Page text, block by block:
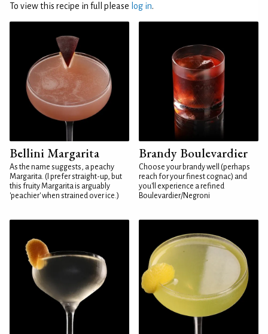
To view this recipe in full please log in.
Bellini Margarita
As the name suggests, a peachy
Margarita. (I prefer straight-up, but
this fruity Margarita is arguably
'peachier' when strained over ice.)
Brandy Boulevardier
Choose your brandy well (perhaps
reach for your finest cognac) and
you'll experience a refined
Boulevardier/Negroni